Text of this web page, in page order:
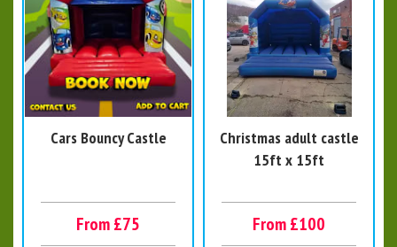
Cars Bouncy Castle
From £75
Christmas adult castle
15ft x 15ft
From £100